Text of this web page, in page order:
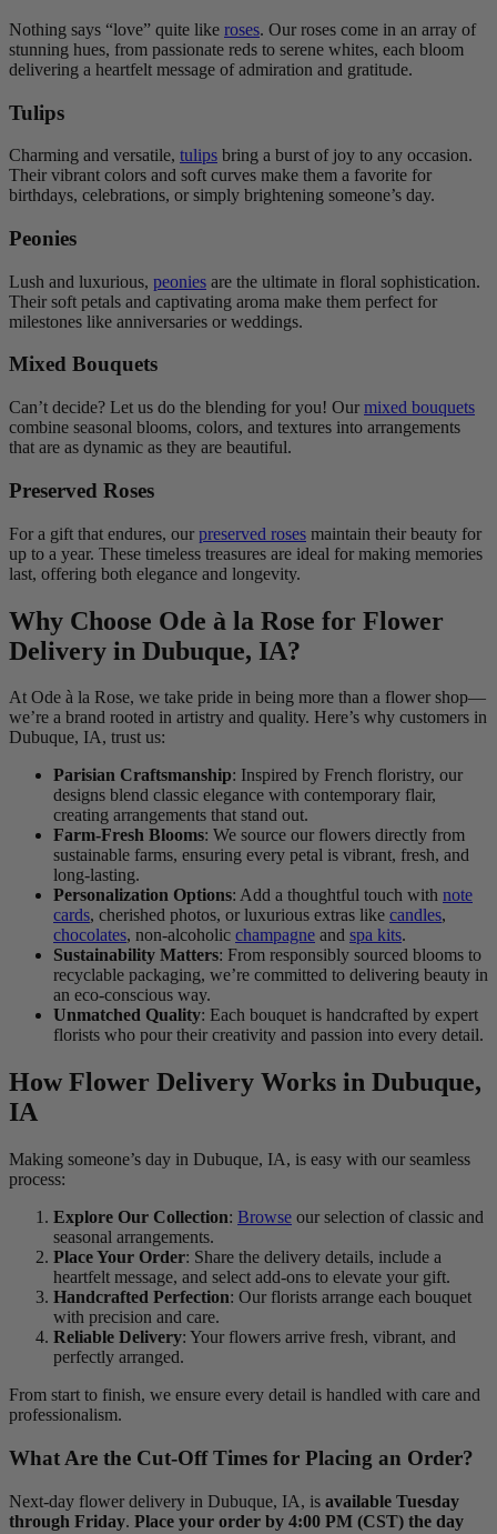
Nothing says “love” quite like roses. Our roses come in an array of
stunning hues, from passionate reds to serene whites, each bloom
delivering a heartfelt message of admiration and gratitude.
Tulips
Charming and versatile, tulips bring a burst of joy to any occasion.
Their vibrant colors and soft curves make them a favorite for
birthdays, celebrations, or simply brightening someone’s day.
Peonies
Lush and luxurious, peonies are the ultimate in floral sophistication.
Their soft petals and captivating aroma make them perfect for
milestones like anniversaries or weddings.
Mixed Bouquets
Can’t decide? Let us do the blending for you! Our mixed bouquets
combine seasonal blooms, colors, and textures into arrangements
that are as dynamic as they are beautiful.
Preserved Roses
For a gift that endures, our preserved roses maintain their beauty for
up to a year. These timeless treasures are ideal for making memories
last, offering both elegance and longevity.
Why Choose Ode à la Rose for Flower
Delivery in Dubuque, IA?
At Ode à la Rose, we take pride in being more than a flower shop—
we’re a brand rooted in artistry and quality. Here’s why customers in
Dubuque, IA, trust us:
Parisian Craftsmanship: Inspired by French floristry, our
designs blend classic elegance with contemporary flair,
creating arrangements that stand out.
Farm-Fresh Blooms: We source our flowers directly from
sustainable farms, ensuring every petal is vibrant, fresh, and
long-lasting.
Personalization Options: Add a thoughtful touch with note
cards, cherished photos, or luxurious extras like candles,
chocolates, non-alcoholic champagne and spa kits.
Sustainability Matters: From responsibly sourced blooms to
recyclable packaging, we’re committed to delivering beauty in
an eco-conscious way.
Unmatched Quality: Each bouquet is handcrafted by expert
florists who pour their creativity and passion into every detail.
How Flower Delivery Works in Dubuque,
IA
Making someone’s day in Dubuque, IA, is easy with our seamless
process:
Explore Our Collection: Browse our selection of classic and
seasonal arrangements.
Place Your Order: Share the delivery details, include a
heartfelt message, and select add-ons to elevate your gift.
Handcrafted Perfection: Our florists arrange each bouquet
with precision and care.
Reliable Delivery: Your flowers arrive fresh, vibrant, and
perfectly arranged.
From start to finish, we ensure every detail is handled with care and
professionalism.
What Are the Cut-Off Times for Placing an Order?
Next-day flower delivery in Dubuque, IA, is available Tuesday
through Friday. Place your order by 4:00 PM (CST) the day